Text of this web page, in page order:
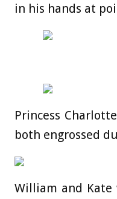
in his hands at
Princess
both engrossed
William and